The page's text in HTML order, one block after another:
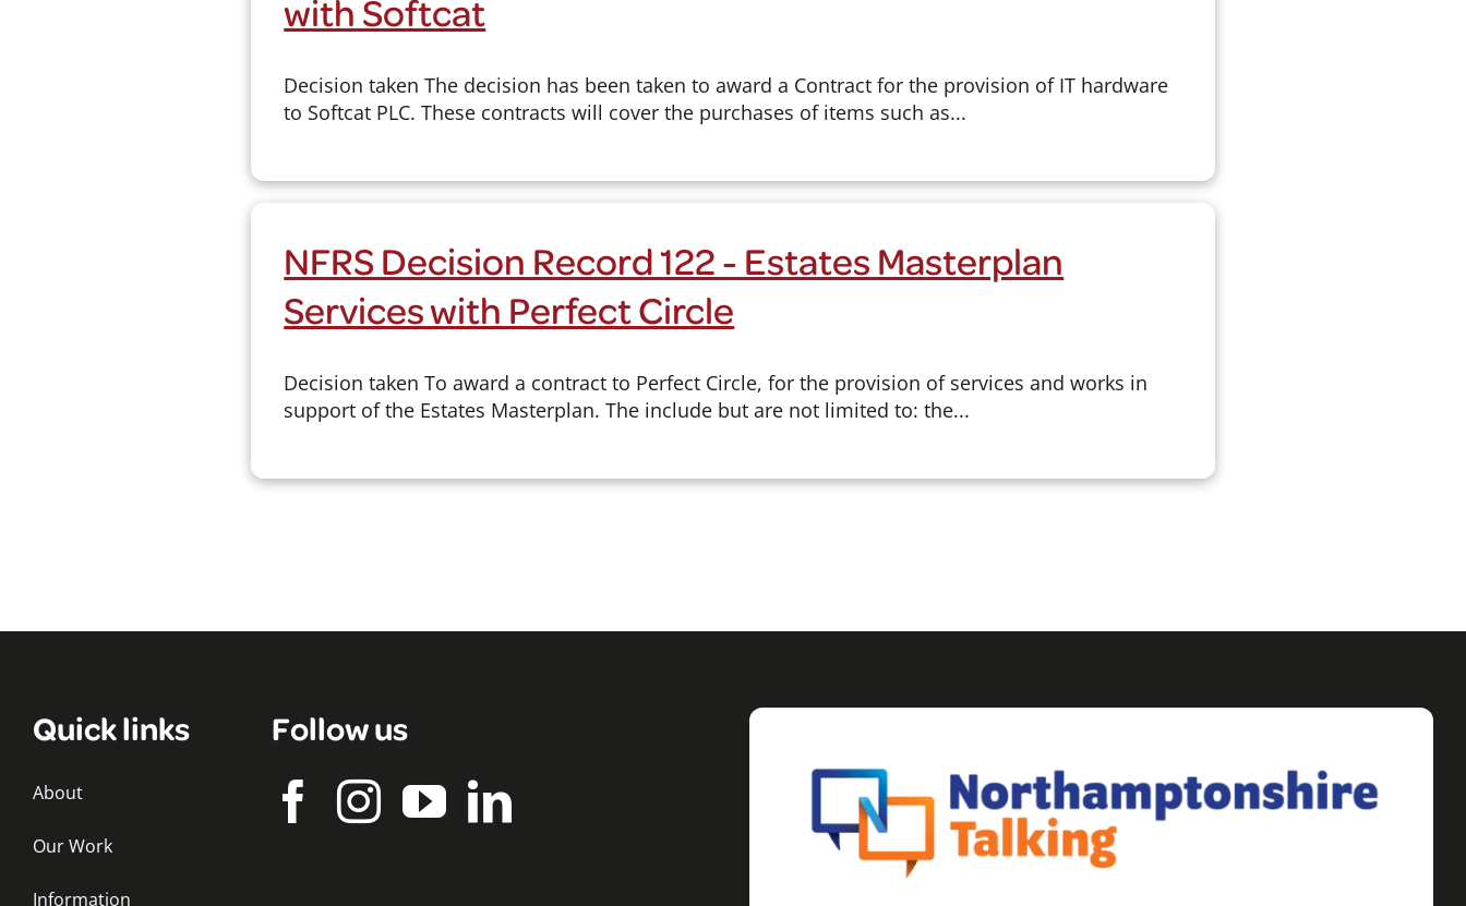
with Softcat
Decision taken The decision has been taken to award a Contract for the provision of IT hardware
to Softcat PLC. These contracts will cover the purchases of items such as...
NFRS Decision Record 122 - Estates Masterplan
Services with Perfect Circle
Decision taken To award a contract to Perfect Circle, for the provision of services and works in
support of the Estates Masterplan. The include but are not limited to: the...
Quick links
About
Our Work
Information
Follow us